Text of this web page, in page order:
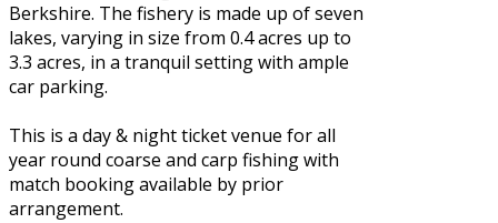
Berkshire. The fishery is made up of seven
lakes, varying in size from 0.4 acres up to
3.3 acres, in a tranquil setting with ample
car parking.
This is a day & night ticket venue for all
year round coarse and carp fishing with
match booking available by prior
arrangement.